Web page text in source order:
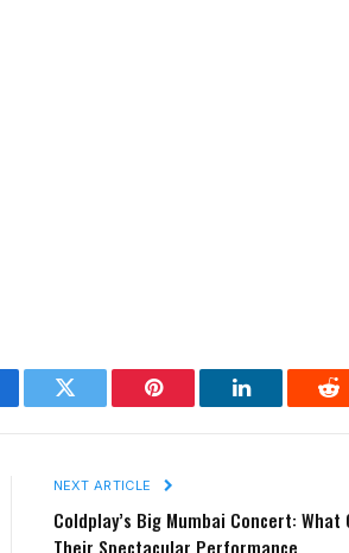
Twitter Pinterest LinkedIn
NEXT ARTICLE
Coldplay’s Big Mumbai Concert: What
Their Spectacular Performance